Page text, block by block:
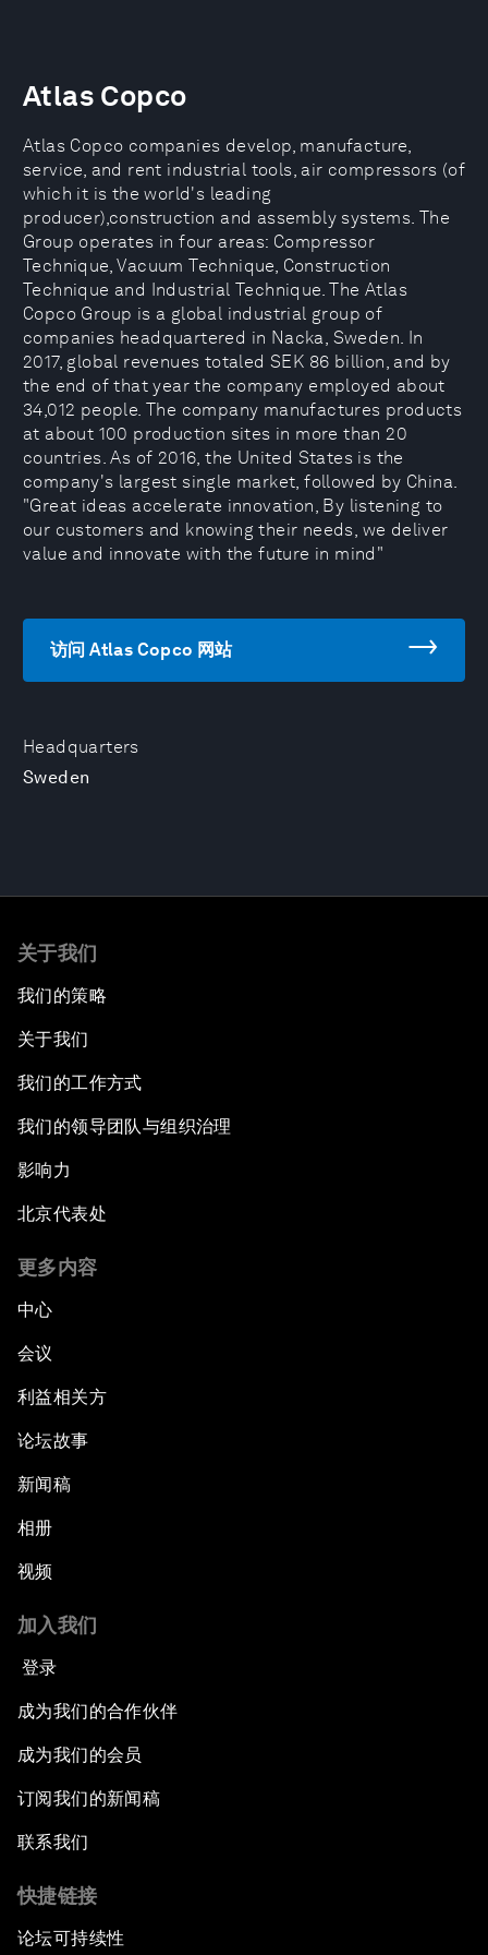
Headquarters
Sweden
Atlas Copco
Atlas Copco companies develop, manufacture,
service, and rent industrial tools, air compressors (of
which it is the world's leading
producer),construction and assembly systems. The
Group operates in four areas: Compressor
Technique, Vacuum Technique, Construction
Technique and Industrial Technique. The Atlas
Copco Group is a global industrial group of
companies headquartered in Nacka, Sweden. In
2017, global revenues totaled SEK 86 billion, and by
the end of that year the company employed about
34,012 people. The company manufactures products
at about 100 production sites in more than 20
countries. As of 2016, the United States is the
company's largest single market, followed by China.
"Great ideas accelerate innovation, By listening to
our customers and knowing their needs, we deliver
value and innovate with the future in mind"
访问 Atlas Copco 网站
关于我们
我们的策略
关于我们
我们的工作方式
我们的领导团队与组织治理
影响力
北京代表处
更多内容
中心
会议
利益相关方
论坛故事
新闻稿
相册
视频
加入我们
登录
成为我们的合作伙伴
成为我们的会员
订阅我们的新闻稿
联系我们
快捷链接
论坛可持续性